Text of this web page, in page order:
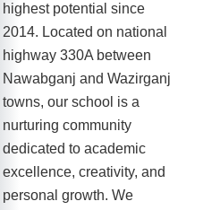
highest potential since
2014. Located on national
highway 330A between
Nawabganj and Wazirganj
towns, our school is a
nurturing community
dedicated to academic
excellence, creativity, and
personal growth. We